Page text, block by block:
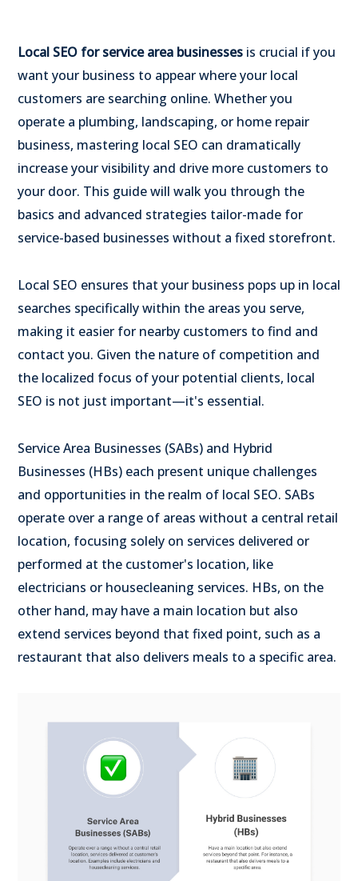
Local SEO for service area businesses is crucial if you
want your business to appear where your local
customers are searching online. Whether you
operate a plumbing, landscaping, or home repair
business, mastering local SEO can dramatically
increase your visibility and drive more customers to
your door. This guide will walk you through the
basics and advanced strategies tailor-made for
service-based businesses without a fixed storefront.
Local SEO ensures that your business pops up in local
searches specifically within the areas you serve,
making it easier for nearby customers to find and
contact you. Given the nature of competition and
the localized focus of your potential clients, local
SEO is not just important—it's essential.
Service Area Businesses (SABs) and Hybrid
Businesses (HBs) each present unique challenges
and opportunities in the realm of local SEO. SABs
operate over a range of areas without a central retail
location, focusing solely on services delivered or
performed at the customer's location, like
electricians or housecleaning services. HBs, on the
other hand, may have a main location but also
extend services beyond that fixed point, such as a
restaurant that also delivers meals to a specific area.